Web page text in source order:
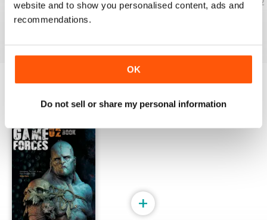
website and to show you personalised content, ads and
recommendations.
OK
Do not sell or share my personal information
Buy for$5.49
SPECIAL EDITIONS View All
+